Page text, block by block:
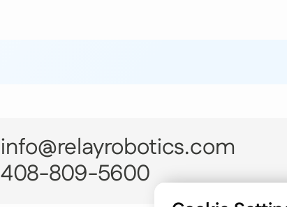
info@relayrobotics.com
408-809-5600